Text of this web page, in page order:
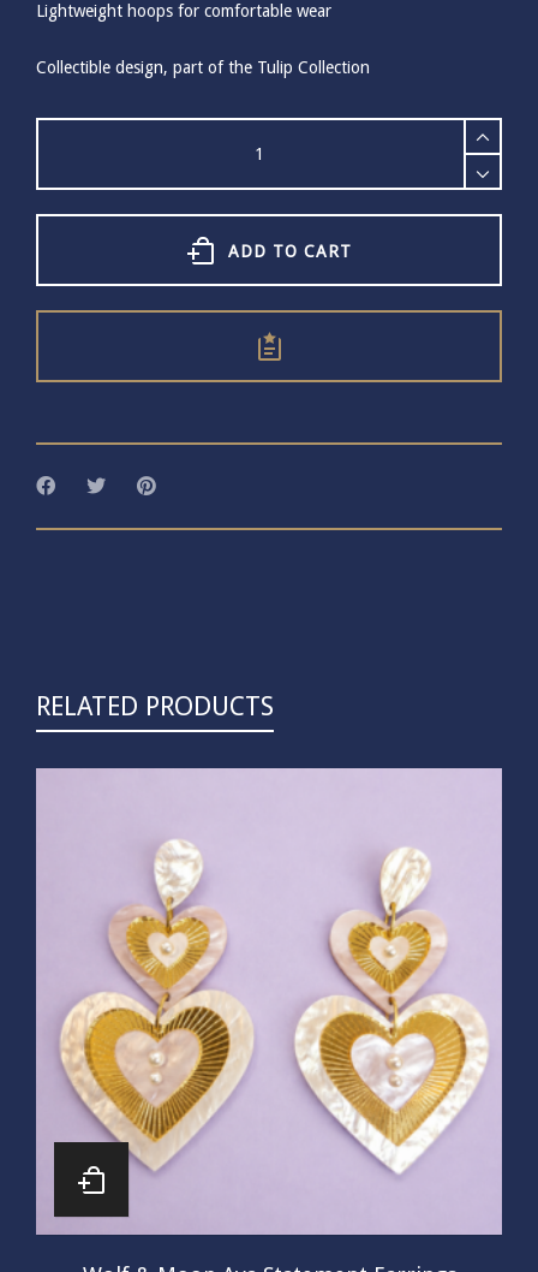
Lightweight hoops for comfortable wear
Collectible design, part of the Tulip Collection
ADD TO CART
RELATED PRODUCTS